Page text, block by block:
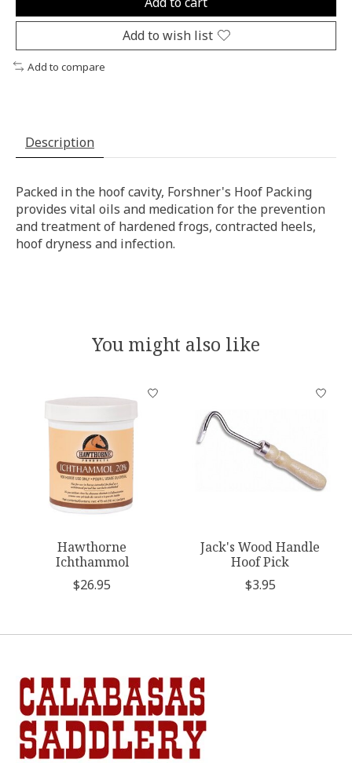
Add to wish list
Add to compare
Description
Packed in the hoof cavity, Forshner's Hoof Packing
provides vital oils and medication for the prevention
and treatment of hardened frogs, contracted heels,
hoof dryness and infection.
You might also like
Product carousel items
Hawthorne
Ichthammol
$26.95
Jack's Wood Handle
Hoof Pick
$3.95